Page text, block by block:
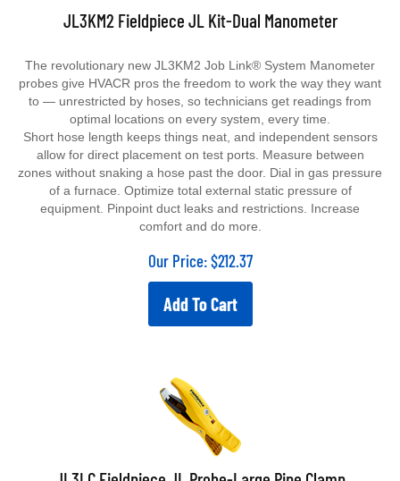
JL3KM2 Fieldpiece JL Kit-Dual Manometer
The revolutionary new JL3KM2 Job Link® System Manometer
probes give HVACR pros the freedom to work the way they want
to — unrestricted by hoses, so technicians get readings from
optimal locations on every system, every time.
Short hose length keeps things neat, and independent sensors
allow for direct placement on test ports. Measure between
zones without snaking a hose past the door. Dial in gas pressure
of a furnace. Optimize total external static pressure of
equipment. Pinpoint duct leaks and restrictions. Increase
comfort and do more.
Our Price:$212.37
Add To Cart